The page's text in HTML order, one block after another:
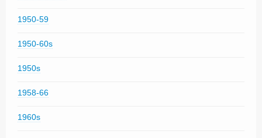
1950-59
1950-60s
1950s
1958-66
1960s